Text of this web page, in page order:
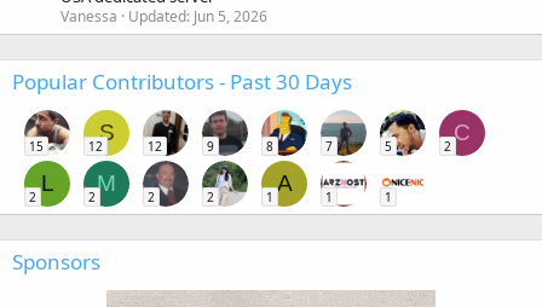
Vanessa Updated: Jun 5, 2026
Popular Contributors - Past 30 Days
15
S
12 12 9 8 7 5
C
2
L
2
M
2 2 2
A
1 1 1
Sponsors